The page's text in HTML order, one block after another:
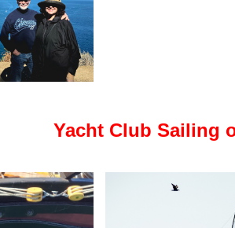
Yacht Club Sailing